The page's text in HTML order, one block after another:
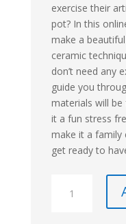
exercise their
pot? In this
make a
ceramic
don’t need any
guide you
materials will
it a fun stress
make it a family
get ready to